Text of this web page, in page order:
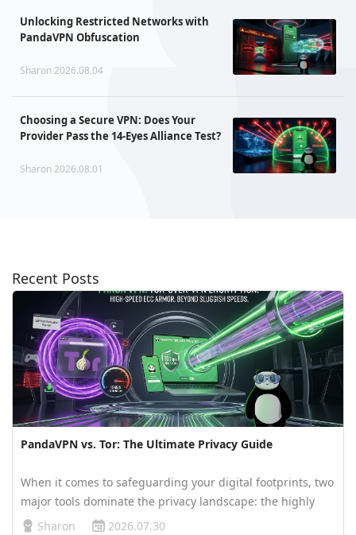
Unlocking Restricted Networks with
PandaVPN Obfuscation
Sharon 2026.08.04
Choosing a Secure VPN: Does Your
Provider Pass the 14-Eyes Alliance Test?
Sharon 2026.08.01
Recent Posts
PandaVPN vs. Tor: The Ultimate Privacy Guide
When it comes to safeguarding your digital footprints, two
major tools dominate the privacy landscape: the highly
private Tor Browser and specialized network proxies like
Sharon 2026.07.30